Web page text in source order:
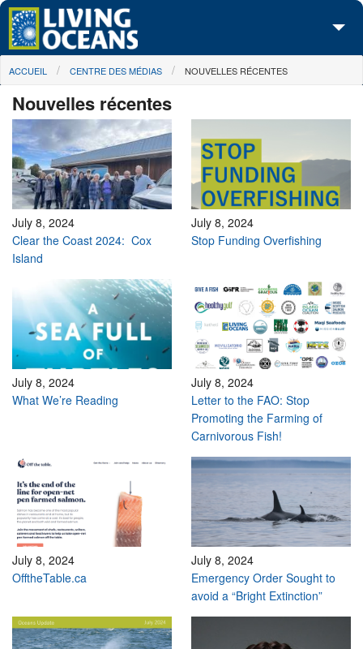
Skip to main content
À propos de nous
Nos campagnes
Centre des Médias
Les Cartes
Passez à l'action
You are here
ACCUEIL CENTRE DES MÉDIAS NOUVELLES RÉCENTES
Nouvelles récentes
July 8, 2024
Clear the Coast 2024: Cox
Island
July 8, 2024
Stop Funding Overfishing
July 8, 2024
What We’re Reading
July 8, 2024
Letter to the FAO: Stop
Promoting the Farming of
Carnivorous Fish!
July 8, 2024
OfftheTable.ca
July 8, 2024
Emergency Order Sought to
avoid a “Bright Extinction”